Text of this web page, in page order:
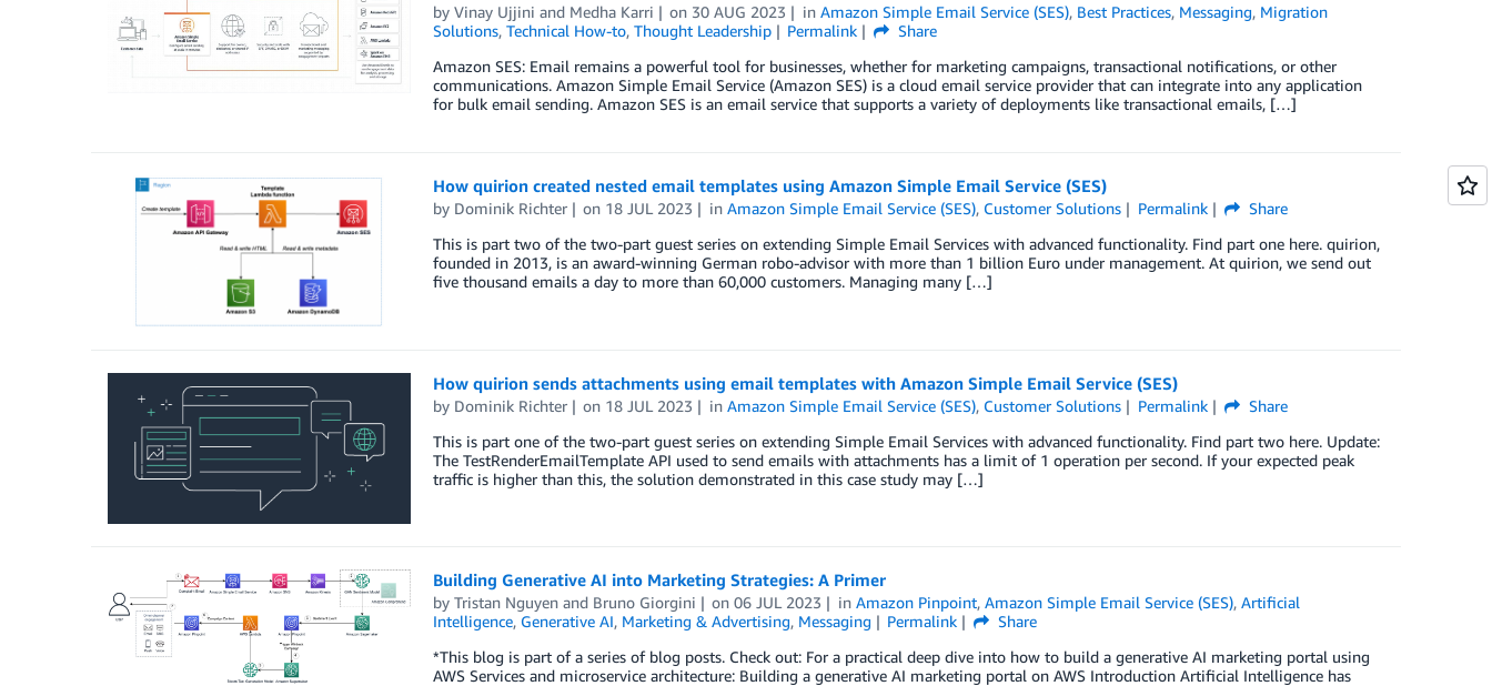
by Vinay Ujjini and Medha Karri on 30 AUG 2023 inAmazon Simple Email Service (SES), Best Practices, Messaging, Migration
Solutions, Technical How-to, Thought Leadership Permalink
Share
Amazon SES: Email remains a powerful tool for businesses, whether for marketing campaigns, transactional notifications, or other
communications. Amazon Simple Email Service (Amazon SES) is a cloud email service provider that can integrate into any application
for bulk email sending. Amazon SES is an email service that supports a variety of deployments like transactional emails, […]
How quirion created nested email templates using Amazon Simple Email Service (SES)
by Dominik Richter on 18 JUL 2023 inAmazon Simple Email Service (SES), Customer Solutions Permalink
Share
This is part two of the two-part guest series on extending Simple Email Services with advanced functionality. Find part one here. quirion,
founded in 2013, is an award-winning German robo-advisor with more than 1 billion Euro under management. At quirion, we send out
five thousand emails a day to more than 60,000 customers. Managing many […]
How quirion sends attachments using email templates with Amazon Simple Email Service (SES)
by Dominik Richter on 18 JUL 2023 inAmazon Simple Email Service (SES), Customer Solutions Permalink
Share
This is part one of the two-part guest series on extending Simple Email Services with advanced functionality. Find part two here. Update:
The TestRenderEmailTemplate API used to send emails with attachments has a limit of 1 operation per second. If your expected peak
traffic is higher than this, the solution demonstrated in this case study may […]
Building Generative AI into Marketing Strategies: A Primer
by Tristan Nguyenand Bruno Giorgini on06 JUL 2023 inAmazon Pinpoint,Amazon Simple Email Service (SES),Artificial
Intelligence, Generative AI, Marketing & Advertising, Messaging Permalink
Share
*This blog is part of a series of blog posts. Check out: For a practical deep dive into how to build a generative AI marketing portal using
AWS Services and microservice architecture: Building a generative AI marketing portal on AWS Introduction Artificial Intelligence has